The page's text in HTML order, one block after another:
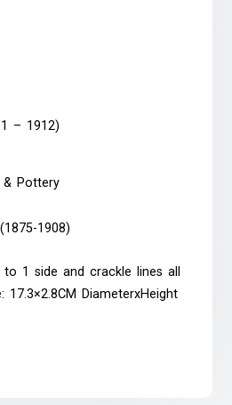
– 1912)
& Pottery
1908)
1 side and crackle lines all
17.3×2.8CM DiameterxHeight